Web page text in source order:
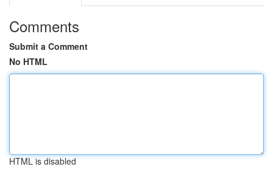
Comments
Submit a Comment
No HTML
HTML is disabled